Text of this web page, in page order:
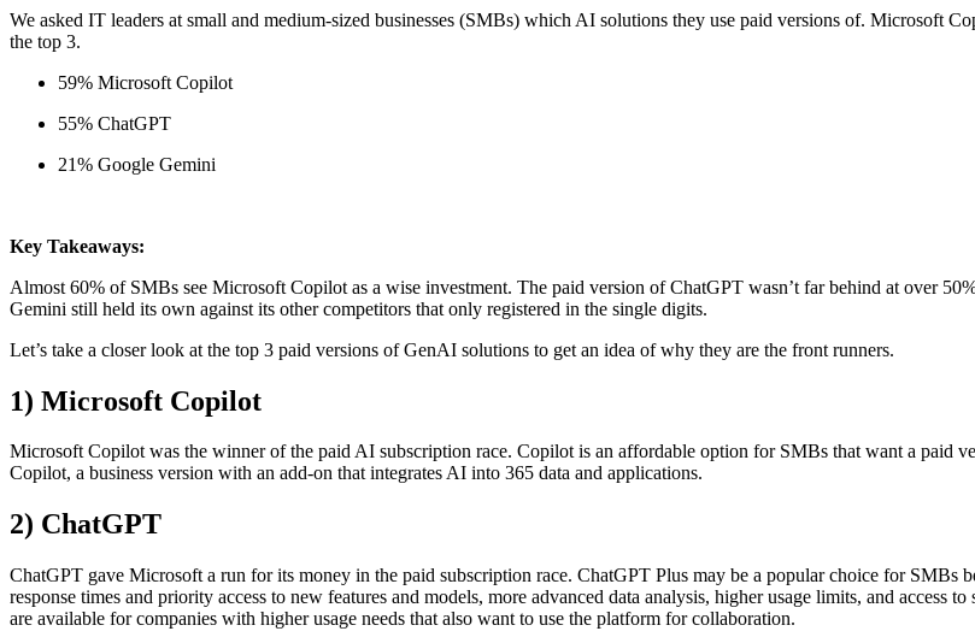
We asked IT leaders at small and medium-sized businesses (SMBs) which AI solutions they use paid versions of. Microsoft
the top 3.
59% Microsoft Copilot
55% ChatGPT
21% Google Gemini
Key Takeaways:
Almost 60% of SMBs see Microsoft Copilot as a wise investment. The paid version of ChatGPT wasn’t far behind at over
Gemini still held its own against its other competitors that only registered in the single digits.
Let’s take a closer look at the top 3 paid versions of GenAI solutions to get an idea of why they are the front runners.
1) Microsoft Copilot
Microsoft Copilot was the winner of the paid AI subscription race. Copilot is an affordable option for SMBs that want a paid
Copilot, a business version with an add-on that integrates AI into 365 data and applications.
2) ChatGPT
ChatGPT gave Microsoft a run for its money in the paid subscription race. ChatGPT Plus may be a popular choice for SMBs
response times and priority access to new features and models, more advanced data analysis, higher usage limits, and access
are available for companies with higher usage needs that also want to use the platform for collaboration.